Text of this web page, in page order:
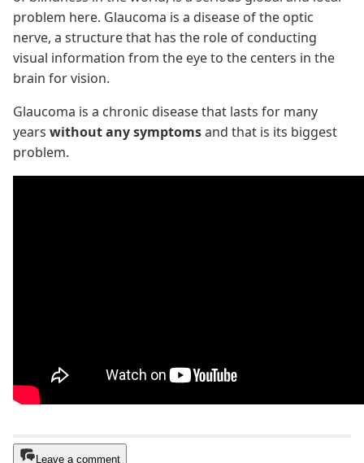
problem here. Glaucoma is a disease of the optic
nerve, a structure that has the role of conducting
visual information from the eye to the centers in the
brain for vision.
Glaucoma is a chronic disease that lasts for many
years without any symptomsand that is its biggest
problem.
Leave a comment